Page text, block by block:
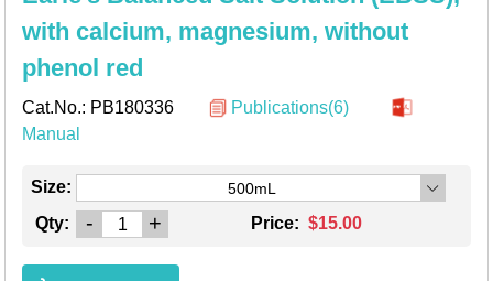
with calcium, magnesium, without
phenol red
Cat.No.: PB180336
Publications(6)
Manual
Size: 500mL
Qty: - + Price: $15.00